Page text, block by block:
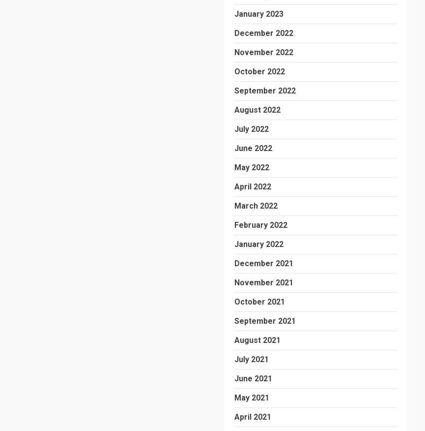
January 2023
December 2022
November 2022
October 2022
September 2022
August 2022
July 2022
June 2022
May 2022
April 2022
March 2022
February 2022
January 2022
December 2021
November 2021
October 2021
September 2021
August 2021
July 2021
June 2021
May 2021
April 2021